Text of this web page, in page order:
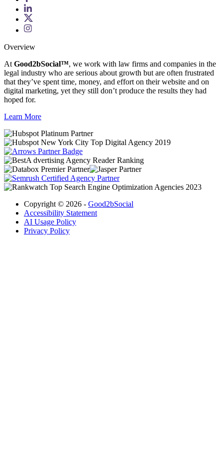
Overview
At Good2bSocial™, we work with law firms and companies in the
legal industry who are serious about growth but are often frustrated
that they’ve spent time, money, and effort on their website and on
digital marketing, yet they still don’t produce the results they had
hoped for.
Learn More
Copyright © 2026 - Good2bSocial
Accessibility Statement
AI Usage Policy
Privacy Policy